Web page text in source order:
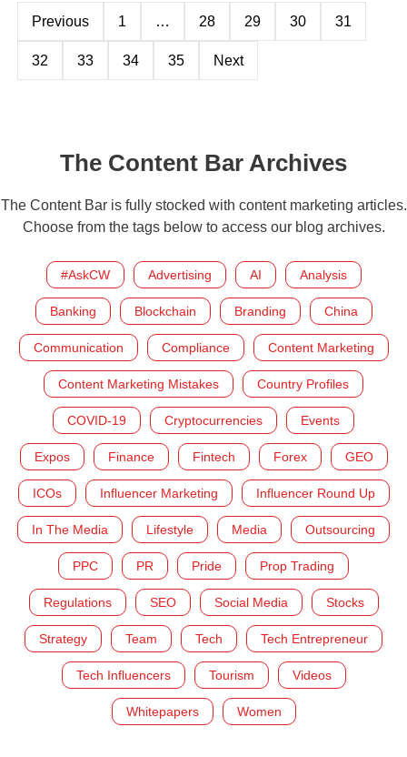
Previous 1 … 28 29 30 31
32 33 34 35 Next
The Content Bar Archives
The Content Bar is fully stocked with content marketing articles.
Choose from the tags below to access our blog archives.
#AskCW Advertising AI Analysis
Banking Blockchain Branding China
Communication Compliance Content Marketing
Content Marketing Mistakes Country Profiles
COVID-19 Cryptocurrencies Events
Expos Finance Fintech Forex GEO
ICOs Influencer Marketing Influencer Round Up
In The Media Lifestyle Media Outsourcing
PPC PR Pride Prop Trading
Regulations SEO Social Media Stocks
Strategy Team Tech Tech Entrepreneur
Tech Influencers Tourism Videos
Whitepapers Women